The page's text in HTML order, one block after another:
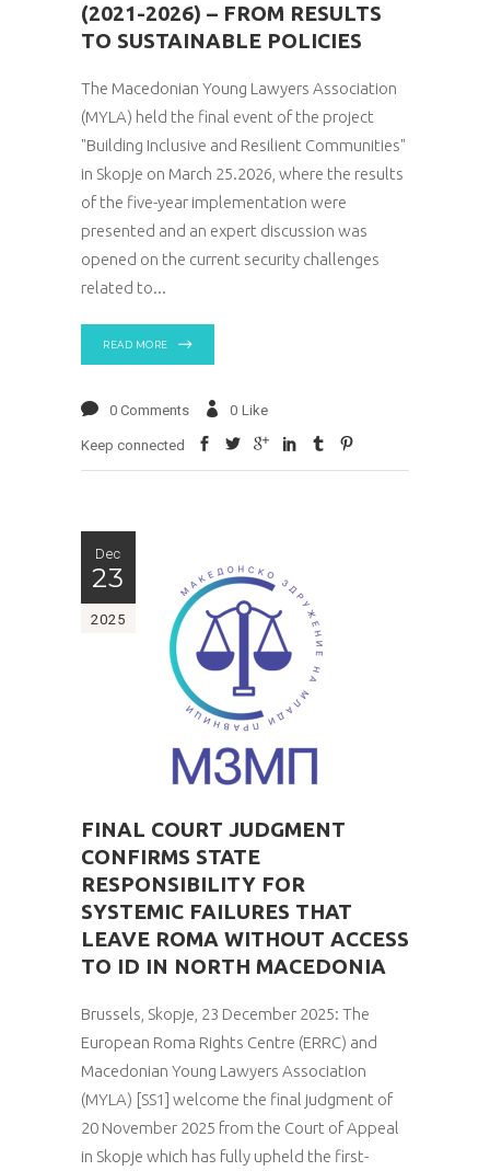
(2021-2026) – FROM RESULTS
TO SUSTAINABLE POLICIES
The Macedonian Young Lawyers Association
(MYLA) held the final event of the project
"Building Inclusive and Resilient Communities"
in Skopje on March 25.2026, where the results
of the five-year implementation were
presented and an expert discussion was
opened on the current security challenges
related to
READ MORE
0 Comments 0 Like
Keep connected
Dec
23
2025
FINAL COURT JUDGMENT
CONFIRMS STATE
RESPONSIBILITY FOR
SYSTEMIC FAILURES THAT
LEAVE ROMA WITHOUT ACCESS
TO ID IN NORTH MACEDONIA
Brussels, Skopje, 23 December 2025: The
European Roma Rights Centre (ERRC) and
Macedonian Young Lawyers Association
(MYLA) [SS1] welcome the final judgment of
20 November 2025 from the Court of Appeal
in Skopje which has fully upheld the first-